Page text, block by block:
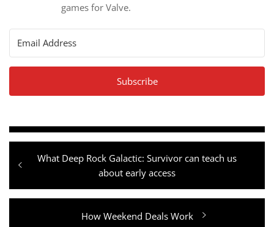
games for Valve.
Subscribe
Post
navigation
Previous
What Deep Rock Galactic: Survivor can teach us
about early access
Next
How Weekend Deals Work